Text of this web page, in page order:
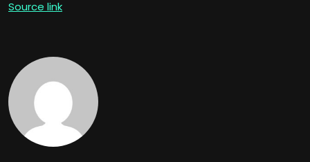
Source link